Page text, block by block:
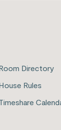
Directory
Rules